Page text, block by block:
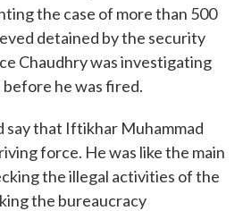
the case of more than 500
detained by the security
Chaudhry was investigating
before he was fired.
say that Iftikhar Muhammad
force. He was like the main
the illegal activities of the
the bureaucracy